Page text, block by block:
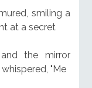
smiling a
at a secret
the mirror
"Me